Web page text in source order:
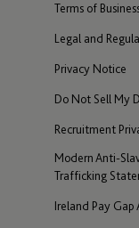
Terms of
Legal and
Privacy Notice
Do Not Sell My
Recruitment
Modern Anti-
Trafficking
Ireland Pay Gap